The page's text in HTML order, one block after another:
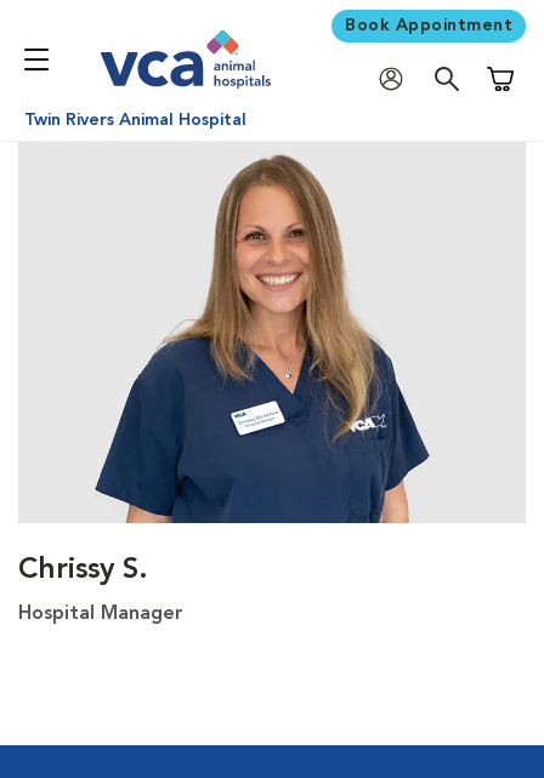
Book Appointment
Twin Rivers Animal Hospital
Chrissy S.
Hospital Manager